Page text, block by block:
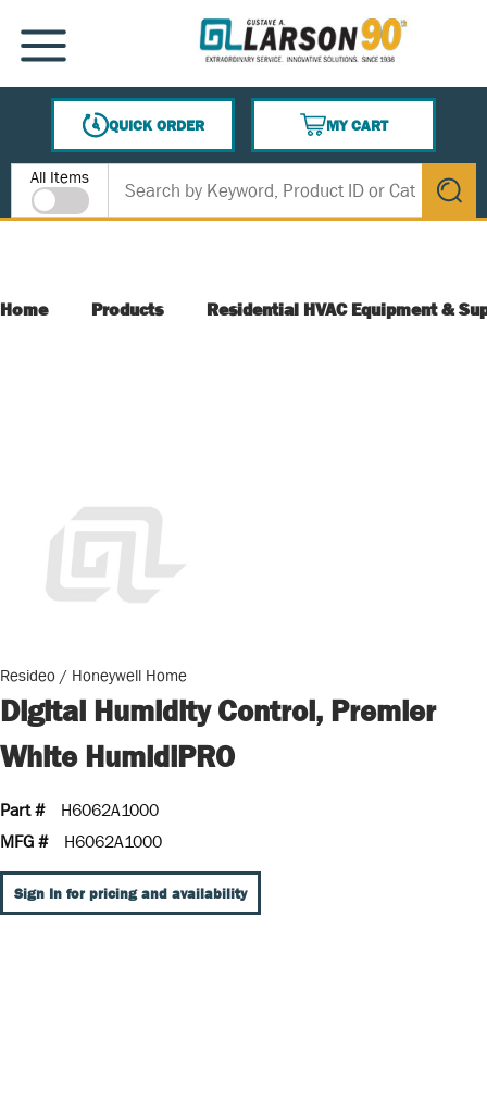
SKIP TO MAIN CONTENT
MENU
QUICK ORDER
MY CART
{0} ITEMS IN CART
Site Search
All Items
submit
Home Products Residential HVAC Equipment &
Resideo / Honeywell Home
Digital Humidity Control, Premier
White HumidiPRO
Part #
H6062A1000
MFG #
H6062A1000
Sign In for pricing and availability